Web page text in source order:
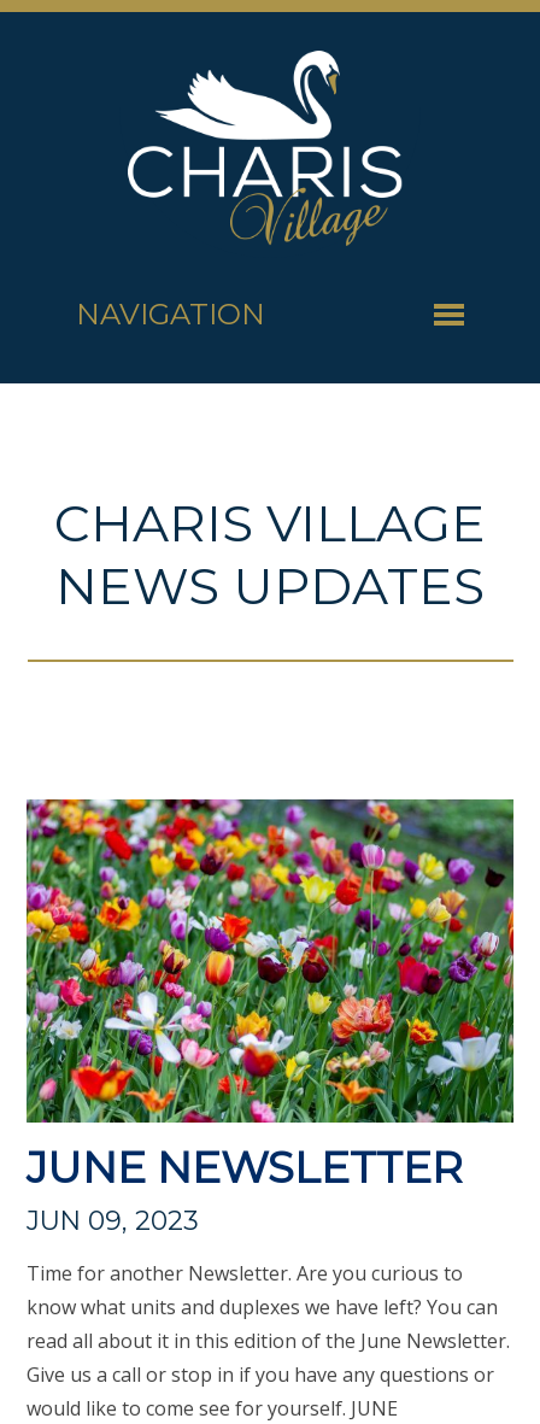
NAVIGATION
CHARIS VILLAGE
NEWS UPDATES
JUNE NEWSLETTER
JUN 09, 2023
Time for another Newsletter. Are you curious to
know what units and duplexes we have left? You can
read all about it in this edition of the June Newsletter.
Give us a call or stop in if you have any questions or
would like to come see for yourself. JUNE